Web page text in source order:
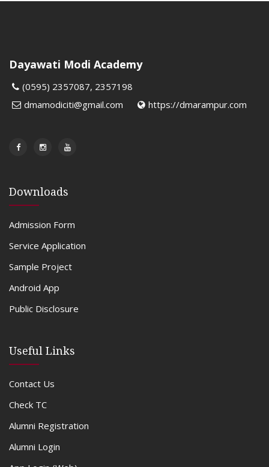
Dayawati Modi Academy
(0595) 2357087, 2357198
dmamodiciti@gmail.com
https://dmarampur.com
Downloads
Admission Form
Service Application
Sample Project
Android App
Public Disclosure
Useful Links
Contact Us
Check TC
Alumni Registration
Alumni Login